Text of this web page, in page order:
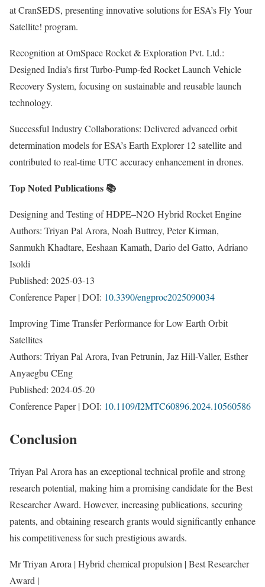
at CranSEDS, presenting innovative solutions for ESA’s Fly Your
Satellite! program.
Recognition at OmSpace Rocket & Exploration Pvt. Ltd.:
Designed India’s first Turbo-Pump-fed Rocket Launch Vehicle
Recovery System, focusing on sustainable and reusable launch
technology.
Successful Industry Collaborations: Delivered advanced orbit
determination models for ESA’s Earth Explorer 12 satellite and
contributed to real-time UTC accuracy enhancement in drones.
Top Noted Publications 📚
Designing and Testing of HDPE–N2O Hybrid Rocket Engine
Authors: Triyan Pal Arora, Noah Buttrey, Peter Kirman,
Sanmukh Khadtare, Eeshaan Kamath, Dario del Gatto, Adriano
Isoldi
Published: 2025-03-13
Conference Paper | DOI: 10.3390/engproc2025090034
Improving Time Transfer Performance for Low Earth Orbit
Satellites
Authors: Triyan Pal Arora, Ivan Petrunin, Jaz Hill-Valler, Esther
Anyaegbu CEng
Published: 2024-05-20
Conference Paper | DOI: 10.1109/I2MTC60896.2024.10560586
Conclusion
Triyan Pal Arora has an exceptional technical profile and strong
research potential, making him a promising candidate for the Best
Researcher Award. However, increasing publications, securing
patents, and obtaining research grants would significantly enhance
his competitiveness for such prestigious awards.
Mr Triyan Arora | Hybrid chemical propulsion | Best Researcher
Award |